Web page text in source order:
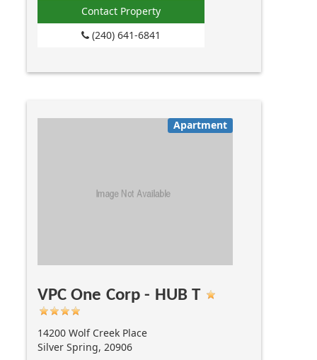
Contact Property
(240) 641-6841
Apartment
VPC One Corp - HUB T
14200 Wolf Creek Place
Silver Spring, 20906